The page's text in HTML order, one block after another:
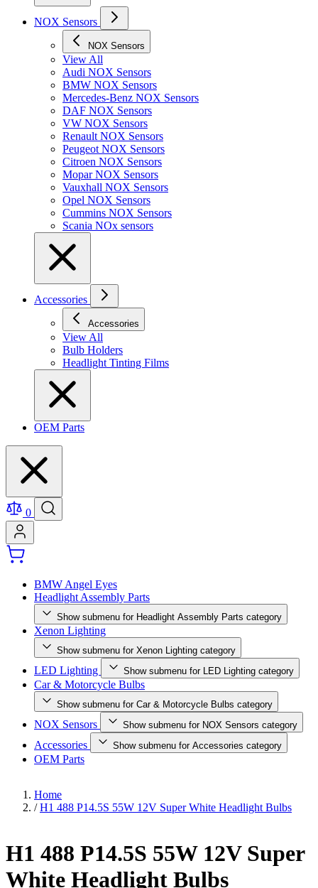
NOX Sensors
NOX Sensors
View All
Audi NOX Sensors
BMW NOX Sensors
Mercedes-Benz NOX Sensors
DAF NOX Sensors
VW NOX Sensors
Renault NOX Sensors
Peugeot NOX Sensors
Citroen NOX Sensors
Mopar NOX Sensors
Vauxhall NOX Sensors
Opel NOX Sensors
Cummins NOX Sensors
Scania NOx sensors
Accessories
Accessories
View All
Bulb Holders
Headlight Tinting Films
OEM Parts
0
BMW Angel Eyes
Headlight Assembly Parts
Show submenu for Headlight Assembly Parts category
Xenon Lighting
Show submenu for Xenon Lighting category
LED Lighting Show submenu for LED Lighting category
Car & Motorcycle Bulbs
Show submenu for Car & Motorcycle Bulbs category
NOX Sensors Show submenu for NOX Sensors category
Accessories Show submenu for Accessories category
OEM Parts
Home
/ H1 488 P14.5S 55W 12V Super White Headlight Bulbs
H1 488 P14.5S 55W 12V Super
White Headlight Bulbs